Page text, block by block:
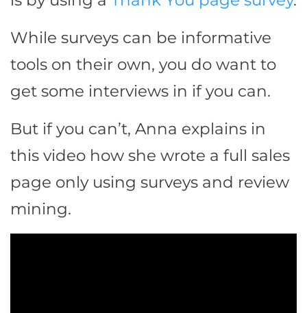
While surveys can be informative
tools on their own, you do want to
get some interviews in if you can.
But if you can’t, Anna explains in
this video how she wrote a full sales
page only using surveys and review
mining.